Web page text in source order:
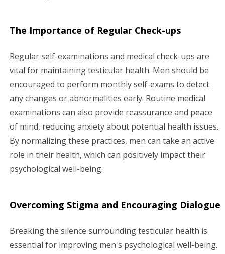
The Importance of Regular Check-ups
Regular self-examinations and medical check-ups are
vital for maintaining testicular health. Men should be
encouraged to perform monthly self-exams to detect
any changes or abnormalities early. Routine medical
examinations can also provide reassurance and peace
of mind, reducing anxiety about potential health issues.
By normalizing these practices, men can take an active
role in their health, which can positively impact their
psychological well-being.
Overcoming Stigma and Encouraging Dialogue
Breaking the silence surrounding testicular health is
essential for improving men's psychological well-being.